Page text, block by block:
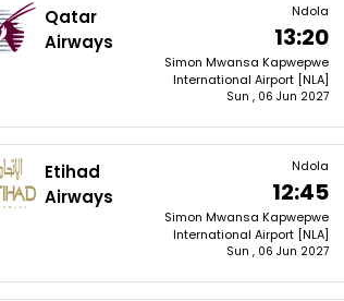
Qatar
Airways
Ndola
13:20
Simon Mwansa Kapwepwe
International Airport [NLA]
Sun , 06 Jun 2027
Etihad
Airways
Ndola
12:45
Simon Mwansa Kapwepwe
International Airport [NLA]
Sun , 06 Jun 2027